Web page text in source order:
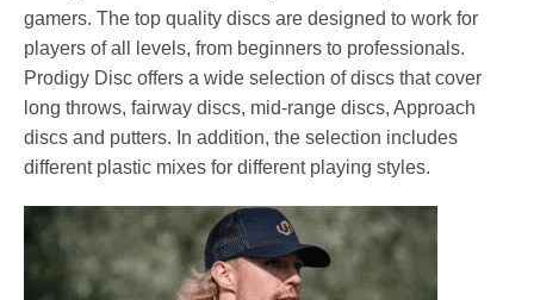
gamers. The top quality discs are designed to work for
players of all levels, from beginners to professionals.
Prodigy Disc offers a wide selection of discs that cover
long throws, fairway discs, mid-range discs, Approach
discs and putters. In addition, the selection includes
different plastic mixes for different playing styles.